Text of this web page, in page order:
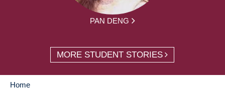
PAN DENG
MORE STUDENT STORIES
Home